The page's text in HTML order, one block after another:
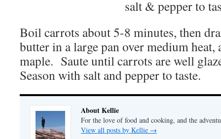
salt & pepper to
Boil carrots about 5-8 minutes, then
butter in a large pan over medium
maple. Saute until carrots are well
Season with salt and pepper to taste.
About Kellie
For the love of food and cooking, and the
View all posts by Kellie →